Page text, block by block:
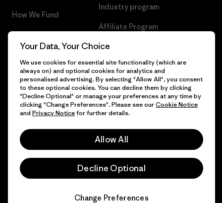
How We Fund
Gift Cards
Industry program
Affiliate Program
Patagonia Greece Sitemap
© 2026 Patagonia, Inc. All Rights Reserved.
English
Your Data, Your Choice
We use cookies for essential site functionality (which are
always on) and optional cookies for analytics and
personalised advertising. By selecting "Allow All", you consent
to these optional cookies. You can decline them by clicking
"Decline Optional" or manage your preferences at any time by
clicking "Change Preferences". Please see ourCookie Notice
and Privacy Noticefor further details.
Allow All
Decline Optional
Change Preferences